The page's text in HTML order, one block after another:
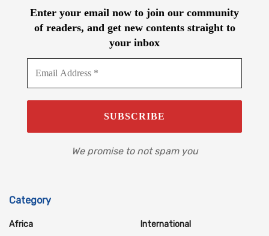
Enter your email now to join our community
of readers, and get new contents straight to
your inbox
We promise to not spam you
Category
Africa
International